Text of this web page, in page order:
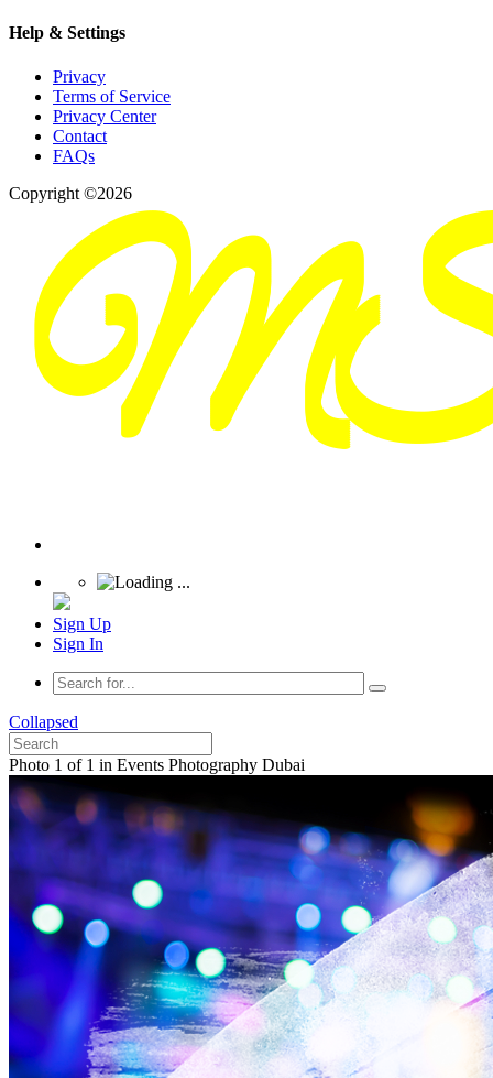
Help & Settings
Privacy
Terms of Service
Privacy Center
Contact
FAQs
Copyright ©2026
Sign Up
Sign In
Collapsed
Photo 1 of 1 in Events Photography Dubai